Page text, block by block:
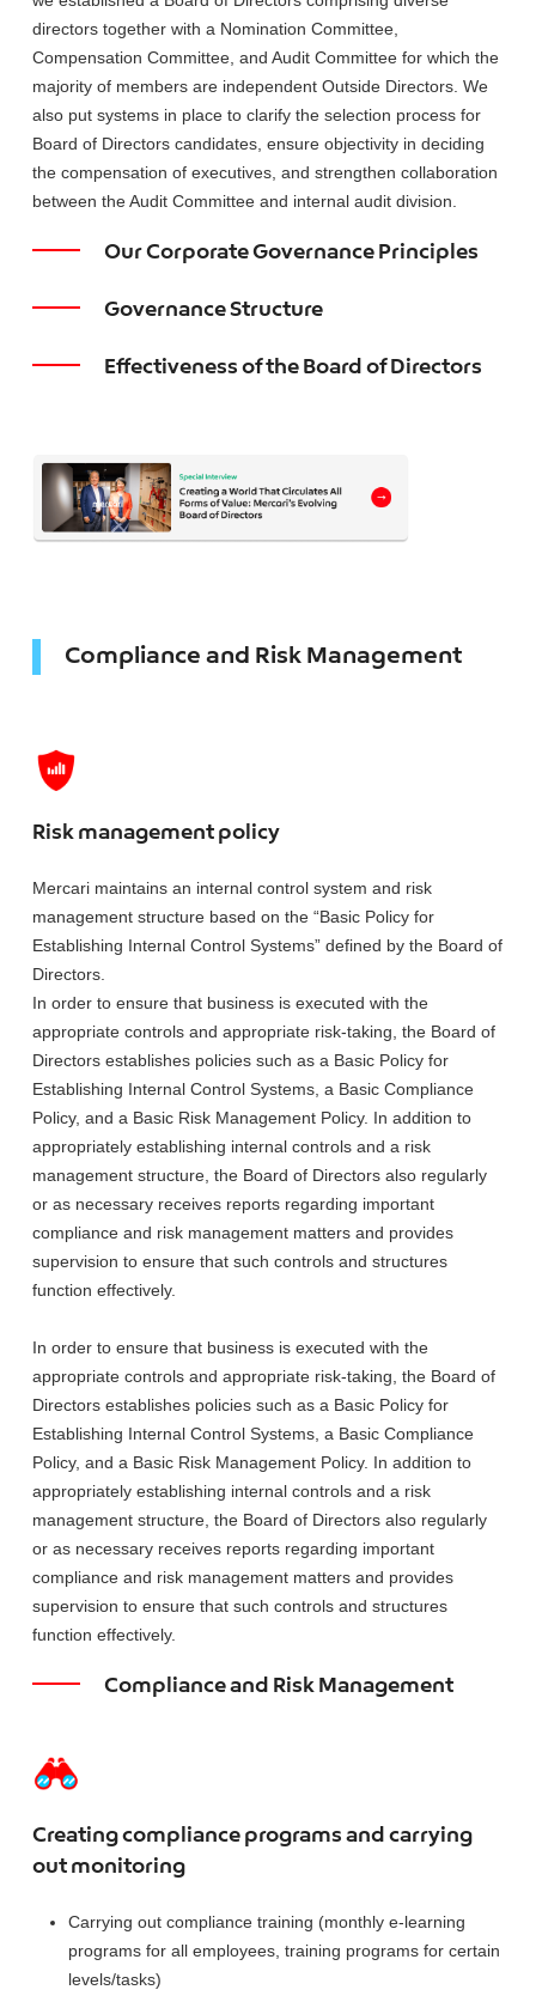
directors together with a Nomination Committee,
Compensation Committee, and Audit Committee for which the
majority of members are independent Outside Directors. We
also put systems in place to clarify the selection process for
Board of Directors candidates, ensure objectivity in deciding
the compensation of executives, and strengthen collaboration
between the Audit Committee and internal audit division.
Our Corporate Governance Principles
Governance Structure
Effectiveness of the Board of Directors
Compliance and Risk Management
Risk management policy
Mercari maintains an internal control system and risk
management structure based on the “Basic Policy for
Establishing Internal Control Systems” defined by the Board of
Directors.
In order to ensure that business is executed with the
appropriate controls and appropriate risk-taking, the Board of
Directors establishes policies such as a Basic Policy for
Establishing Internal Control Systems, a Basic Compliance
Policy, and a Basic Risk Management Policy. In addition to
appropriately establishing internal controls and a risk
management structure, the Board of Directors also regularly
or as necessary receives reports regarding important
compliance and risk management matters and provides
supervision to ensure that such controls and structures
function effectively.
In order to ensure that business is executed with the
appropriate controls and appropriate risk-taking, the Board of
Directors establishes policies such as a Basic Policy for
Establishing Internal Control Systems, a Basic Compliance
Policy, and a Basic Risk Management Policy. In addition to
appropriately establishing internal controls and a risk
management structure, the Board of Directors also regularly
or as necessary receives reports regarding important
compliance and risk management matters and provides
supervision to ensure that such controls and structures
function effectively.
Compliance and Risk Management
Creating compliance programs and carrying
out monitoring
Carrying out compliance training (monthly e-learning
programs for all employees, training programs for certain
levels/tasks)